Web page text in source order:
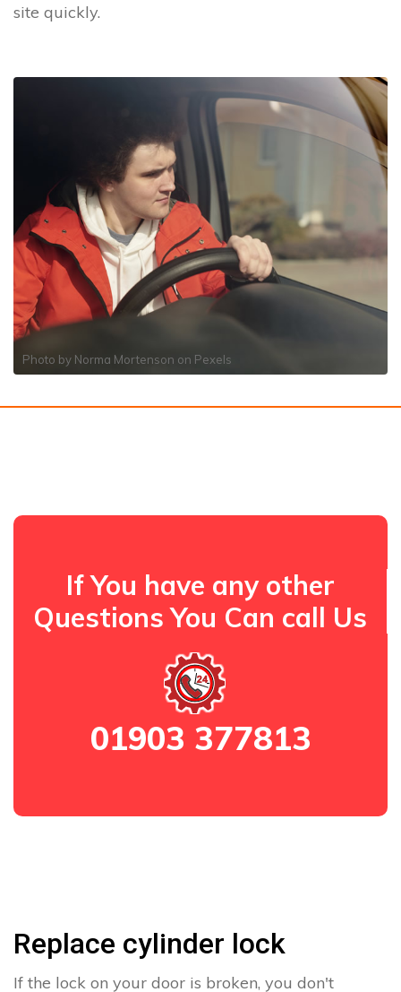
site quickly.
Photo by Norma Mortenson on Pexels
If You have any other
Questions You Can call Us
01903 377813
Replace cylinder lock
If the lock on your door is broken, you don't